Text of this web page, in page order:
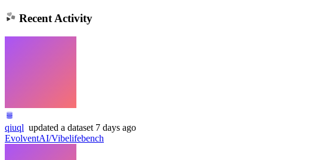
Recent Activity
qiuql updated a dataset 7 days ago
EvolventAI/Vibelifebench